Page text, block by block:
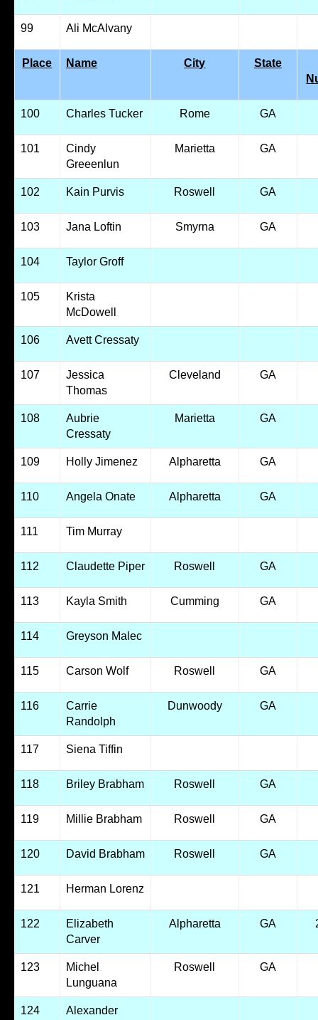
99 Ali McAlvany
Place Name City
State
100 Charles Tucker Rome GA
101
Cindy
Greeenlun
Marietta GA
102 Kain Purvis Roswell GA
103 Jana Loftin Smyrna GA
104 Taylor Groff
105
Krista
McDowell
106 Avett Cressaty
107
Jessica
Thomas
Cleveland GA
108
Aubrie
Cressaty
Marietta GA
109 Holly Jimenez Alpharetta GA
110 Angela Onate Alpharetta GA
111 Tim Murray
112 Claudette Piper Roswell GA
113 Kayla Smith Cumming GA
114 Greyson Malec
115 Carson Wolf Roswell GA
116
Carrie
Randolph
Dunwoody GA
117 Siena Tiffin
118 Briley Brabham Roswell GA
119 Millie Brabham Roswell GA
120 David Brabham Roswell GA
121 Herman Lorenz
122
Elizabeth
Carver
Alpharetta GA
123
Michel
Lunguana
Roswell GA
124 Alexander